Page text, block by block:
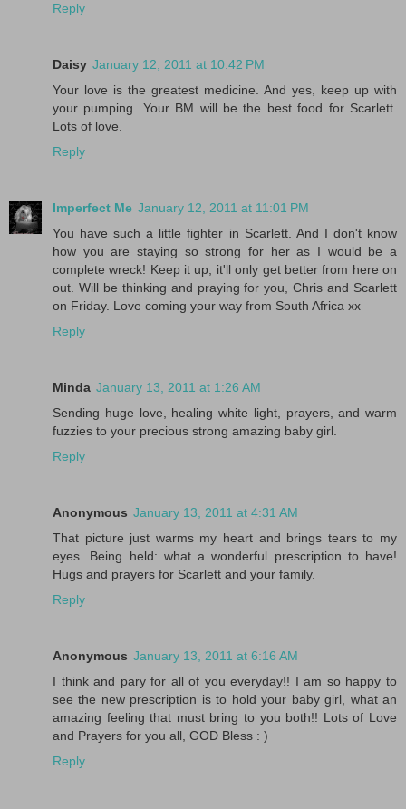
Reply
Daisy January 12, 2011 at 10:42 PM
Your love is the greatest medicine. And yes, keep up with
your pumping. Your BM will be the best food for Scarlett.
Lots of love.
Reply
Imperfect Me January 12, 2011 at 11:01 PM
You have such a little fighter in Scarlett. And I don't know
how you are staying so strong for her as I would be a
complete wreck! Keep it up, it'll only get better from here on
out. Will be thinking and praying for you, Chris and Scarlett
on Friday. Love coming your way from South Africa xx
Reply
Minda January 13, 2011 at 1:26 AM
Sending huge love, healing white light, prayers, and warm
fuzzies to your precious strong amazing baby girl.
Reply
Anonymous January 13, 2011 at 4:31 AM
That picture just warms my heart and brings tears to my
eyes. Being held: what a wonderful prescription to have!
Hugs and prayers for Scarlett and your family.
Reply
Anonymous January 13, 2011 at 6:16 AM
I think and pary for all of you everyday!! I am so happy to
see the new prescription is to hold your baby girl, what an
amazing feeling that must bring to you both!! Lots of Love
and Prayers for you all, GOD Bless : )
Reply